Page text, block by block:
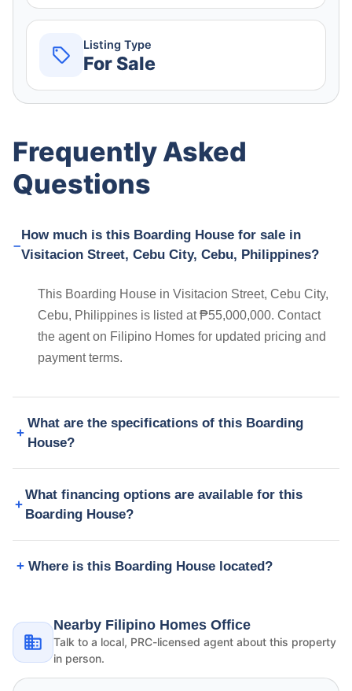
Listing Type
For Sale
Frequently Asked
Questions
How much is this Boarding House for sale in
Visitacion Street, Cebu City, Cebu, Philippines?
This Boarding House in Visitacion Street, Cebu City,
Cebu, Philippines is listed at ₱55,000,000. Contact
the agent on Filipino Homes for updated pricing and
payment terms.
What are the specifications of this Boarding
House?
What financing options are available for this
Boarding House?
Where is this Boarding House located?
Nearby Filipino Homes Office
Talk to a local, PRC-licensed agent about this property
in person.